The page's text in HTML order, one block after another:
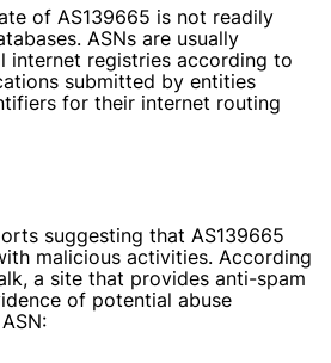
of AS139665 is not readily
ASNs are usually
internet registries according to
submitted by entities
for their internet routing
suggesting that AS139665
malicious activities. According
a site that provides anti-spam
of potential abuse